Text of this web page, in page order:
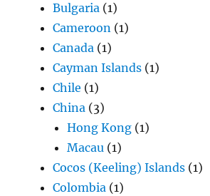
Bulgaria (1)
Cameroon (1)
Canada (1)
Cayman Islands (1)
Chile (1)
China (3)
Hong Kong (1)
Macau (1)
Cocos (Keeling) Islands (1)
Colombia (1)